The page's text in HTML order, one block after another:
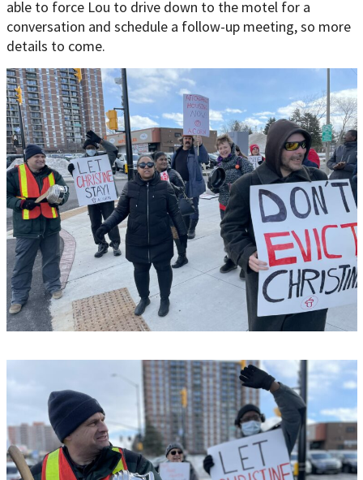
able to force Lou to drive down to the motel for a
conversation and schedule a follow-up meeting, so more
details to come.